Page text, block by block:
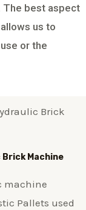
The best aspect
us to
or the
Machine
machine
Pallets used